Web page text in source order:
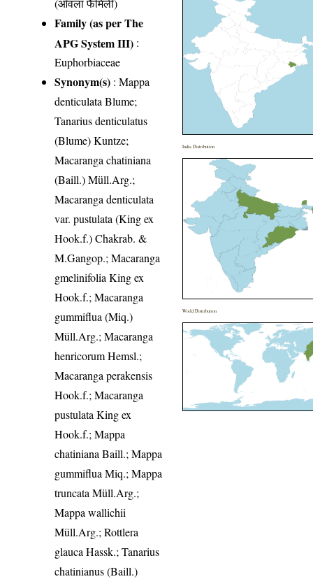
(आँवला फैमिली)
Family (as per The
APG System III) :
Euphorbiaceae
Synonym(s) : Mappa
denticulata Blume;
Tanarius denticulatus
(Blume) Kuntze;
Macaranga chatiniana
(Baill.) Müll.Arg.;
Macaranga denticulata
var. pustulata (King ex
Hook.f.) Chakrab. &
M.Gangop.; Macaranga
gmelinifolia King ex
Hook.f.; Macaranga
gummiflua (Miq.)
Müll.Arg.; Macaranga
henricorum Hemsl.;
Macaranga perakensis
Hook.f.; Macaranga
pustulata King ex
Hook.f.; Mappa
chatiniana Baill.; Mappa
gummiflua Miq.; Mappa
truncata Müll.Arg.;
Mappa wallichii
Müll.Arg.; Rottlera
glauca Hassk.; Tanarius
chatinianus (Baill.)
India Distribution
World Distribution